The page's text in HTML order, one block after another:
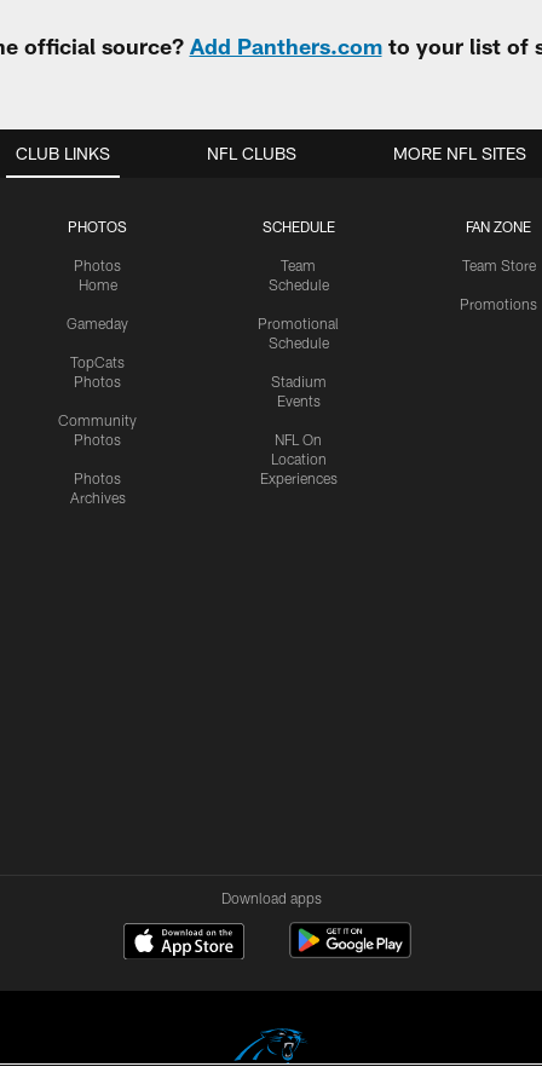
official source? Add Panthers.comto your list of
CLUB LINKS
PHOTOS
Photos
Home
Gameday
TopCats
Photos
Community
Photos
Photos
Archives
SCHEDULE
Team
Schedule
Promotional
Schedule
Stadium
Events
NFL On
Location
Experiences
FAN ZONE
Team Store
Promotions
NFL CLUBS MORE NFL SITES
Download apps